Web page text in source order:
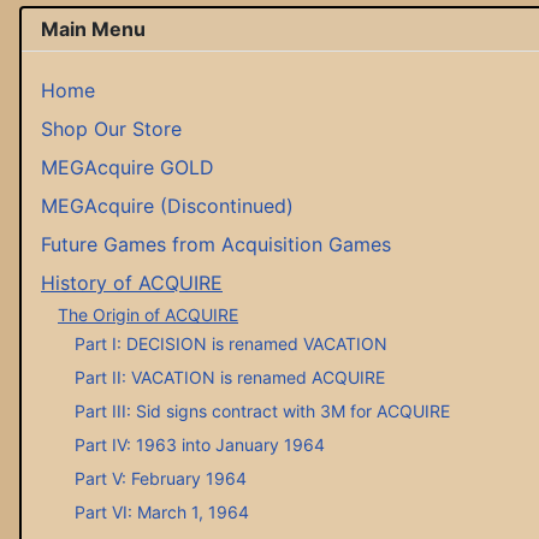
Main Menu
Home
Shop Our Store
MEGAcquire GOLD
MEGAcquire (Discontinued)
Future Games from Acquisition Games
History of ACQUIRE
The Origin of ACQUIRE
Part I: DECISION is renamed VACATION
Part II: VACATION is renamed ACQUIRE
Part III: Sid signs contract with 3M for ACQUIRE
Part IV: 1963 into January 1964
Part V: February 1964
Part VI: March 1, 1964